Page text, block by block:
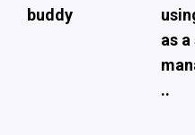
buddy
as
..